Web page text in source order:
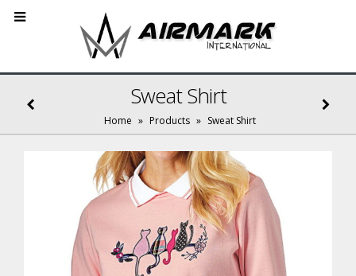
Sweat Shirt
Home » Products » Sweat Shirt